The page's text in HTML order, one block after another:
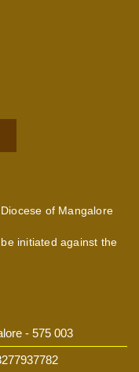
of Mangalore
initiated against the
- 575 003